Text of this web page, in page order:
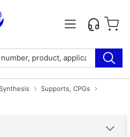
Supports, CPGs